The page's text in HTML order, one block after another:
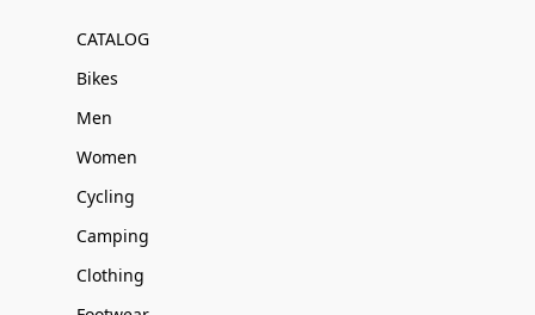
CATALOG
Bikes
Men
Women
Cycling
Camping
Clothing